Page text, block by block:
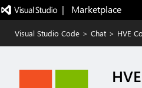
|   Marketplace
Visual Studio Code > Chat > HVE